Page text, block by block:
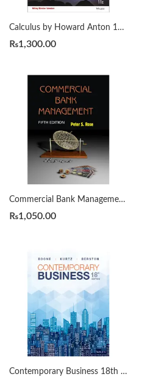
Calculus by Howard Anton 11th
₨1,300.00
Commercial Bank Management by Peter S. Rose 5th
₨1,050.00
Contemporary Business 18th by Louis E. Boone